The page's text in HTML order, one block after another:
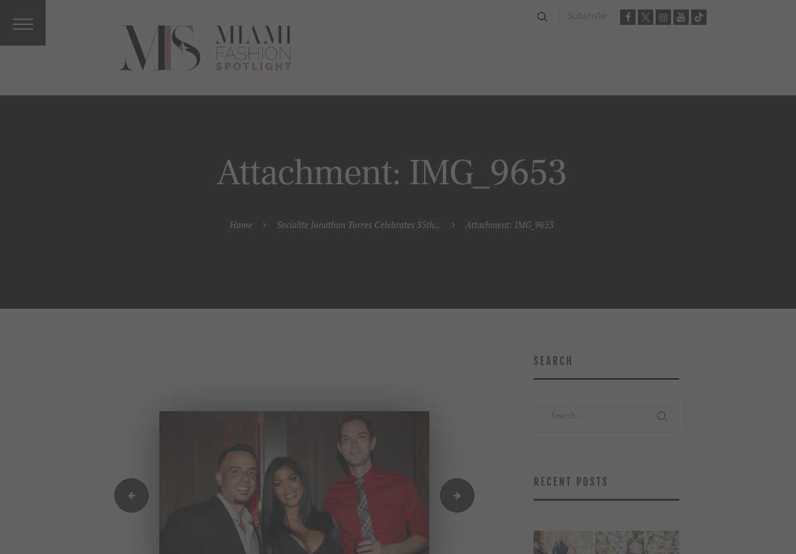
Subscribe
Attachment: IMG_9653
Home Socialite Jonathan Torres Celebrates 35th... Attachment: IMG_9653
&
IMG_9607 IMG_9722
SEARCH
RECENT POSTS